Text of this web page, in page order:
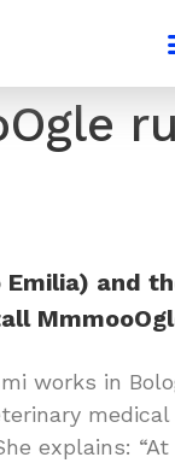
Emilia) and
works in
medical
explains: